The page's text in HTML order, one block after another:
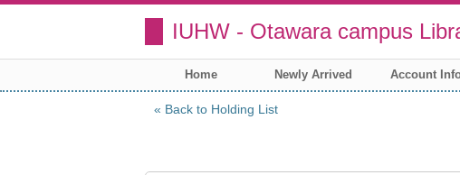
IUHW - Otawara campus
Home Newly Arrived Account
Back to Holding List